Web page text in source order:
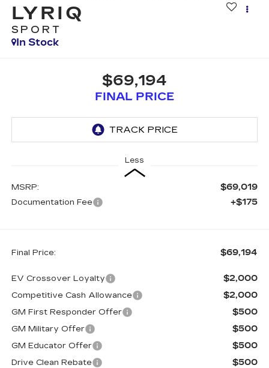
LYRIQ
SPORT
In Stock
$69,194
FINAL PRICE
Less
MSRP: $69,019
Documentation Fee +$175
Final Price: $69,194
EV Crossover Loyalty $2,000
Competitive Cash Allowance $2,000
GM First Responder Offer $500
GM Military Offer $500
GM Educator Offer $500
Drive Clean Rebate $500